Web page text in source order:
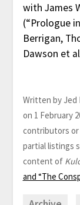
with James
(“Prologue
Berrigan,
Dawson et
Written by Jed
on 1 February
contributors
partial listings
content of
and “The